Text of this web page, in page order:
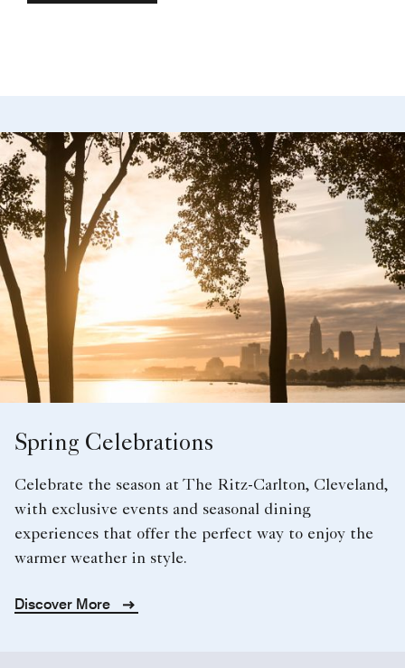
Spring Celebrations
Celebrate the season at The Ritz-Carlton, Cleveland,
with exclusive events and seasonal dining
experiences that offer the perfect way to enjoy the
warmer weather in style.
Discover More